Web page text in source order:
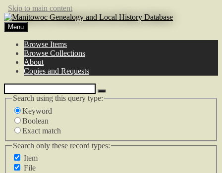
Skip to main content
Menu
Browse Items
Browse Collections
About
Copies and Requests
Search using this query type:
Keyword
Boolean
Exact match
Search only these record types:
Item
File